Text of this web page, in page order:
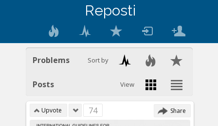
Reposti
Sort by
View
Problems
Posts
Upvote 74 Share